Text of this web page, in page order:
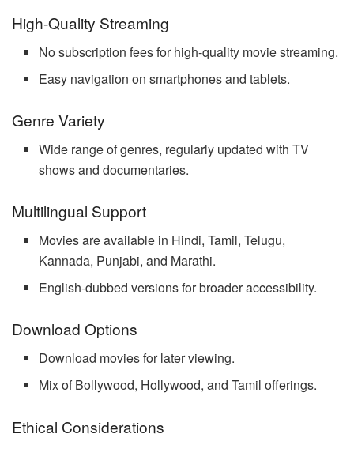
High-Quality Streaming
No subscription fees for high-quality movie streaming.
Easy navigation on smartphones and tablets.
Genre Variety
Wide range of genres, regularly updated with TV
shows and documentaries.
Multilingual Support
Movies are available in Hindi, Tamil, Telugu,
Kannada, Punjabi, and Marathi.
English-dubbed versions for broader accessibility.
Download Options
Download movies for later viewing.
Mix of Bollywood, Hollywood, and Tamil offerings.
Ethical Considerations